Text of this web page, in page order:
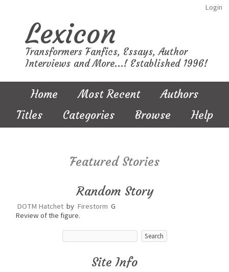
Login
Lexicon
Transformers Fanfics, Essays, Author
Interviews and More...! Established 1996!
Home Most Recent
Authors
Titles
Categories Browse Help
Featured Stories
Random Story
DOTM Hatchet by Firestorm G
Review of the figure.
Site Info